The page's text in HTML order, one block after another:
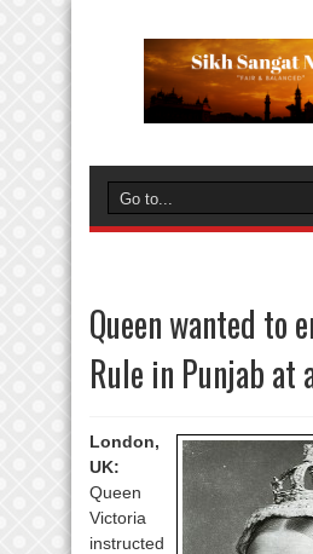
Queen wanted to
Rule in Punjab at
London,
UK:
Queen
Victoria
instructed